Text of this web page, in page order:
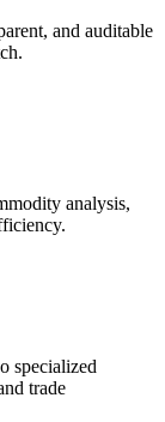
and auditable
analysis,
specialized
trade